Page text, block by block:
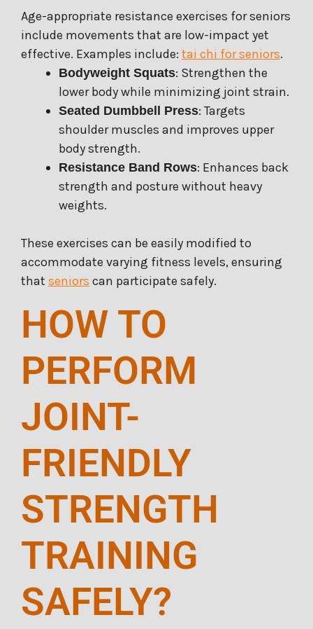
Age-appropriate resistance exercises for seniors
include movements that are low-impact yet
effective. Examples include: tai chi for seniors.
Bodyweight Squats: Strengthen the
lower body while minimizing joint strain.
Seated Dumbbell Press: Targets
shoulder muscles and improves upper
body strength.
Resistance Band Rows: Enhances back
strength and posture without heavy
weights.
These exercises can be easily modified to
accommodate varying fitness levels, ensuring
that seniors can participate safely.
HOW TO
PERFORM
JOINT-
FRIENDLY
STRENGTH
TRAINING
SAFELY?